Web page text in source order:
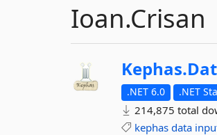
Ioan.Crisan
Kephas.
.NET 6.0 .NET
214,875 total
kephas data